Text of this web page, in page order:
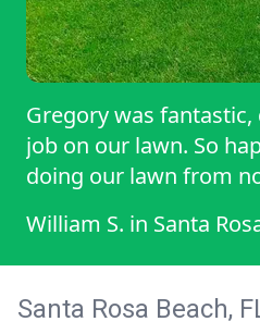
Gregory was
job on our lawn. So
doing our lawn from
William S. in Santa
Santa Rosa Beach,